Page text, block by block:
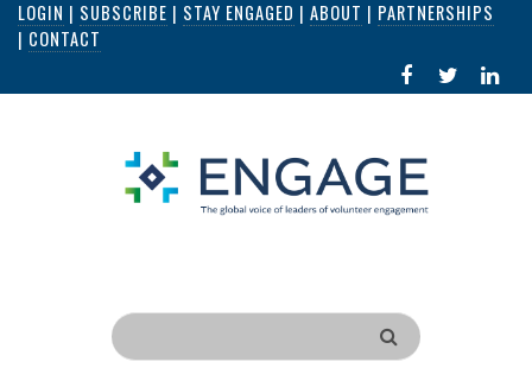
Skip
content
LOGIN | SUBSCRIBE | STAY ENGAGED | ABOUT | PARTNERSHIPS
| CONTACT
FACEBOOK
IN
Search